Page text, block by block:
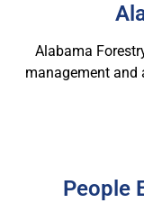
Alabama
management and
People